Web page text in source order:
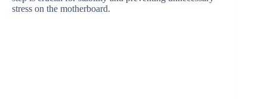
stress on the motherboard.